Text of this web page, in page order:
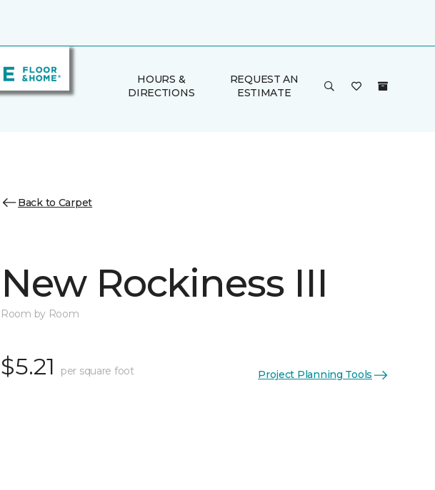
HOURS &
DIRECTIONS
REQUEST AN
ESTIMATE
Back to Carpet
New Rockiness III
Room by Room
$5.21 per square foot Project Planning Tools